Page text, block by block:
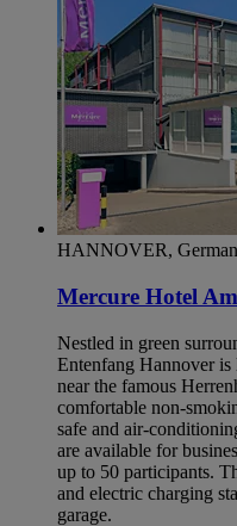
HANNOVER,
Mercure Hotel
Nestled in green
Entenfang Hannover
near the famous
comfortable non-
safe and air-
are available for
up to 50 participants.
and electric charging
garage.